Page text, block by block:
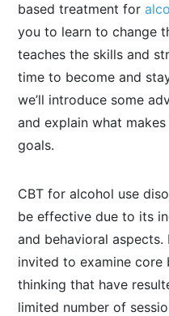
based treatment for
you to learn to change
teaches the skills and
time to become and
we’ll introduce some
and explain what
goals.
CBT for alcohol use
be effective due to its
and behavioral aspects.
invited to examine
thinking that have
limited number of